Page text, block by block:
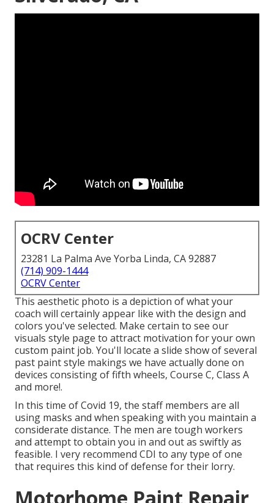
OCRV Center
23281 La Palma Ave Yorba Linda, CA 92887
(714) 909-1444
OCRV Center
This aesthetic photo is a depiction of what your
coach will certainly appear like with the design and
colors you've selected. Make certain to see our
visuals style page to attract motivation for your own
custom paint job. You'll locate a slide show of several
past paint style makings we have actually done on
devices consisting of fifth wheels, Course C, Class A
and more!.
In this time of Covid 19, the staff members are all
using masks and when speaking with you maintain a
considerate distance. The men are tough workers
and attempt to obtain you in and out as swiftly as
feasible. I very recommend CDI to any type of one
that requires this kind of defense for their lorry.